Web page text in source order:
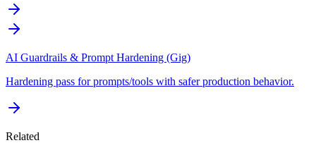
AI Guardrails & Prompt Hardening (Gig)
Hardening pass for prompts/tools with safer production behavior.
Related